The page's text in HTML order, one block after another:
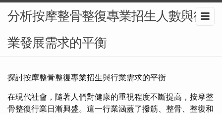
分析按摩整骨整復專業招生人數與行
業發展需求的平衡
探討按摩整骨整復專業招生與行業需求的平衡
在現代社會，隨著人們對健康的重視程度不斷提高，按摩整
骨整復行業日漸興盛。這一行業涵蓋了撥筋、整骨、整復和